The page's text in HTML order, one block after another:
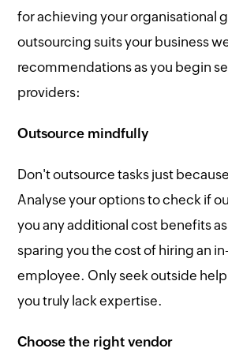
for achieving your organisational
outsourcing suits your business
recommendations as you begin
providers:
Outsource mindfully
Don't outsource tasks just
Analyse your options to check if
you any additional cost benefits
sparing you the cost of hiring an
employee. Only seek outside help
you truly lack expertise.
Choose the right vendor